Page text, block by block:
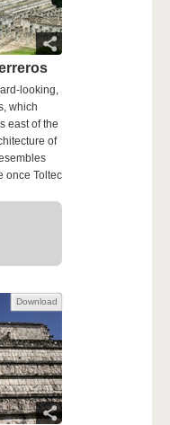
looking,
which
east of the
of
once Toltec
Download